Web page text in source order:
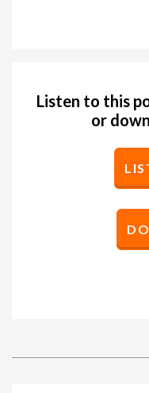
Listen to this
or